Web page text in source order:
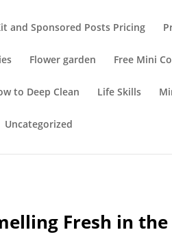
and Sponsored Posts Pricing
Flower garden Free Mini
to Deep Clean Life Skills
Uncategorized
Fresh in the